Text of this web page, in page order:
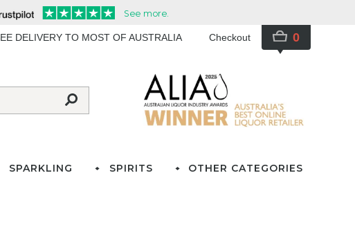
DELIVERY TO MOST OF AUSTRALIA Checkout 0
SPARKLING SPIRITS OTHER CATEGORIES